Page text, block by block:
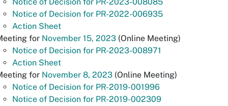
Notice of Decision for PR-2022-006935
Action Sheet
for November 15, 2023 (Online Meeting)
Notice of Decision for PR-2023-008971
Action Sheet
for November 8, 2023 (Online Meeting)
Notice of Decision for PR-2019-001996
Notice of Decision for PR-2019-002309